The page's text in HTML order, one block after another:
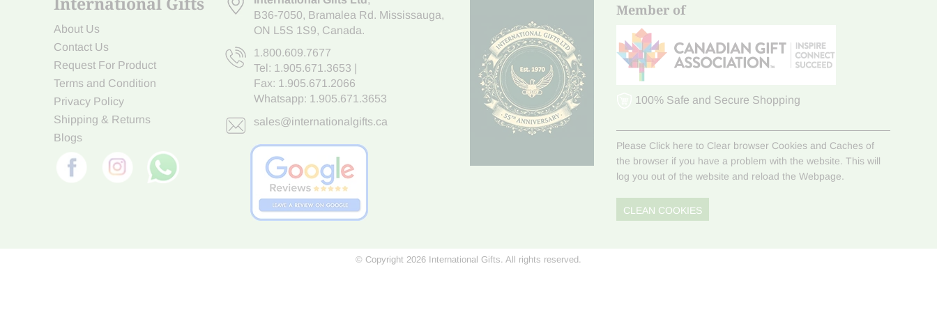
About Us
Contact Us
Request For Product
Terms and Condition
Privacy Policy
Shipping & Returns
Blogs
B36-7050, Bramalea Rd. Mississauga,
ON L5S 1S9, Canada.
1.800.609.7677
Tel: 1.905.671.3653
Fax: 1.905.671.2066
Whatsapp: 1.905.671.3653
sales@internationalgifts.ca
Member of
100% Safe and Secure Shopping
Please Click here to Clear browser Cookies and Caches of
the browser if you have a problem with the website. This will
log you out of the website and reload the Webpage.
CLEAN COOKIES
© Copyright 2026 International Gifts. All rights reserved.